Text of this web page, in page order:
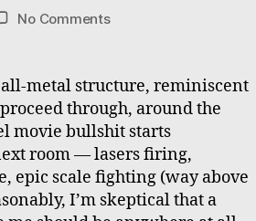
No Commentson
Movie
Bullshit
all-metal structure, reminiscent
through, around the
movie bullshit starts
room — lasers firing,
epic scale fighting (way above
I’m skeptical that a